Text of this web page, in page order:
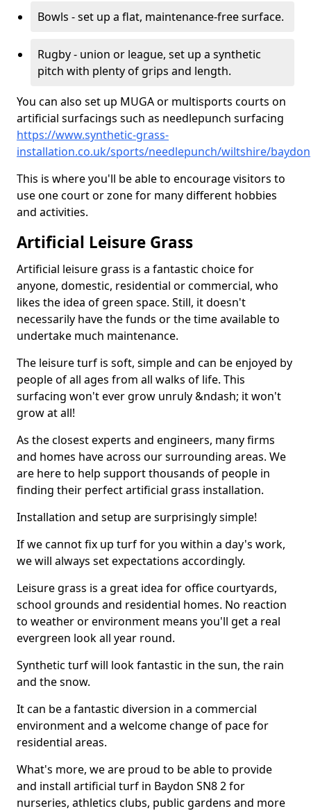
Bowls - set up a flat, maintenance-free surface.
Rugby - union or league, set up a synthetic
pitch with plenty of grips and length.
You can also set up MUGA or multisports courts on
artificial surfacings such as needlepunch surfacing
https://www.synthetic-grass-
installation.co.uk/sports/needlepunch/wiltshire/baydon
This is where you'll be able to encourage visitors to
use one court or zone for many different hobbies
and activities.
Artificial Leisure Grass
Artificial leisure grass is a fantastic choice for
anyone, domestic, residential or commercial, who
likes the idea of green space. Still, it doesn't
necessarily have the funds or the time available to
undertake much maintenance.
The leisure turf is soft, simple and can be enjoyed by
people of all ages from all walks of life. This
surfacing won't ever grow unruly &ndash; it won't
grow at all!
As the closest experts and engineers, many firms
and homes have across our surrounding areas. We
are here to help support thousands of people in
finding their perfect artificial grass installation.
Installation and setup are surprisingly simple!
If we cannot fix up turf for you within a day's work,
we will always set expectations accordingly.
Leisure grass is a great idea for office courtyards,
school grounds and residential homes. No reaction
to weather or environment means you'll get a real
evergreen look all year round.
Synthetic turf will look fantastic in the sun, the rain
and the snow.
It can be a fantastic diversion in a commercial
environment and a welcome change of pace for
residential areas.
What's more, we are proud to be able to provide
and install artificial turf in Baydon SN8 2 for
nurseries, athletics clubs, public gardens and more